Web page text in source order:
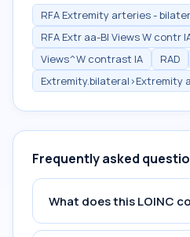
RFA Extremity arteries -
RFA Extr aa-Bl Views W contr
Views^W contrast IA
RAD
Extremity.bilateral>Extremity
Frequently asked
What does this LOINC